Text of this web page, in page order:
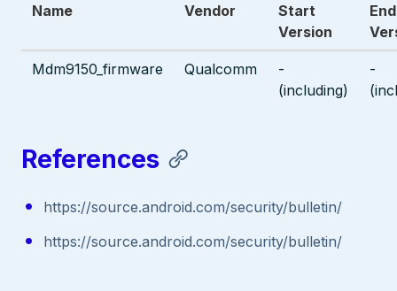
Name Vendor
Start
Version
End
Mdm9150_firmware Qualcomm
-
(including)
-
References
https://source.android.com/security/bulletin/
https://source.android.com/security/bulletin/